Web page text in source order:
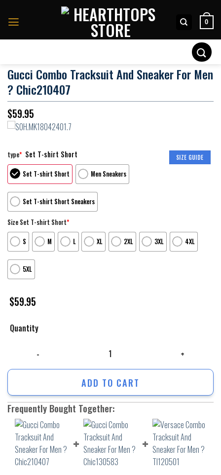
0
Gucci Combo Tracksuit And Sneaker For Men
? Chic210407
$59.95
SIZE GUIDE
type* Set T-shirt Short
Set T-shirt Short Men Sneakers
Set T-shirt Short Sneakers
Size Set T-shirt Short*
S
M L XL 2XL 3XL 4XL
5XL
$59.95
Quantity
ADD TO CART
Frequently Bought Together: